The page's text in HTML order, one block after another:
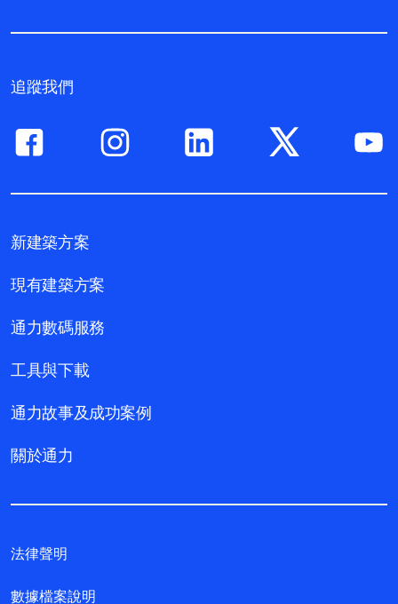
追蹤我們
新建築方案
現有建築方案
通力數碼服務
工具與下載
通力故事及成功案例
關於通力
法律聲明
數據檔案說明